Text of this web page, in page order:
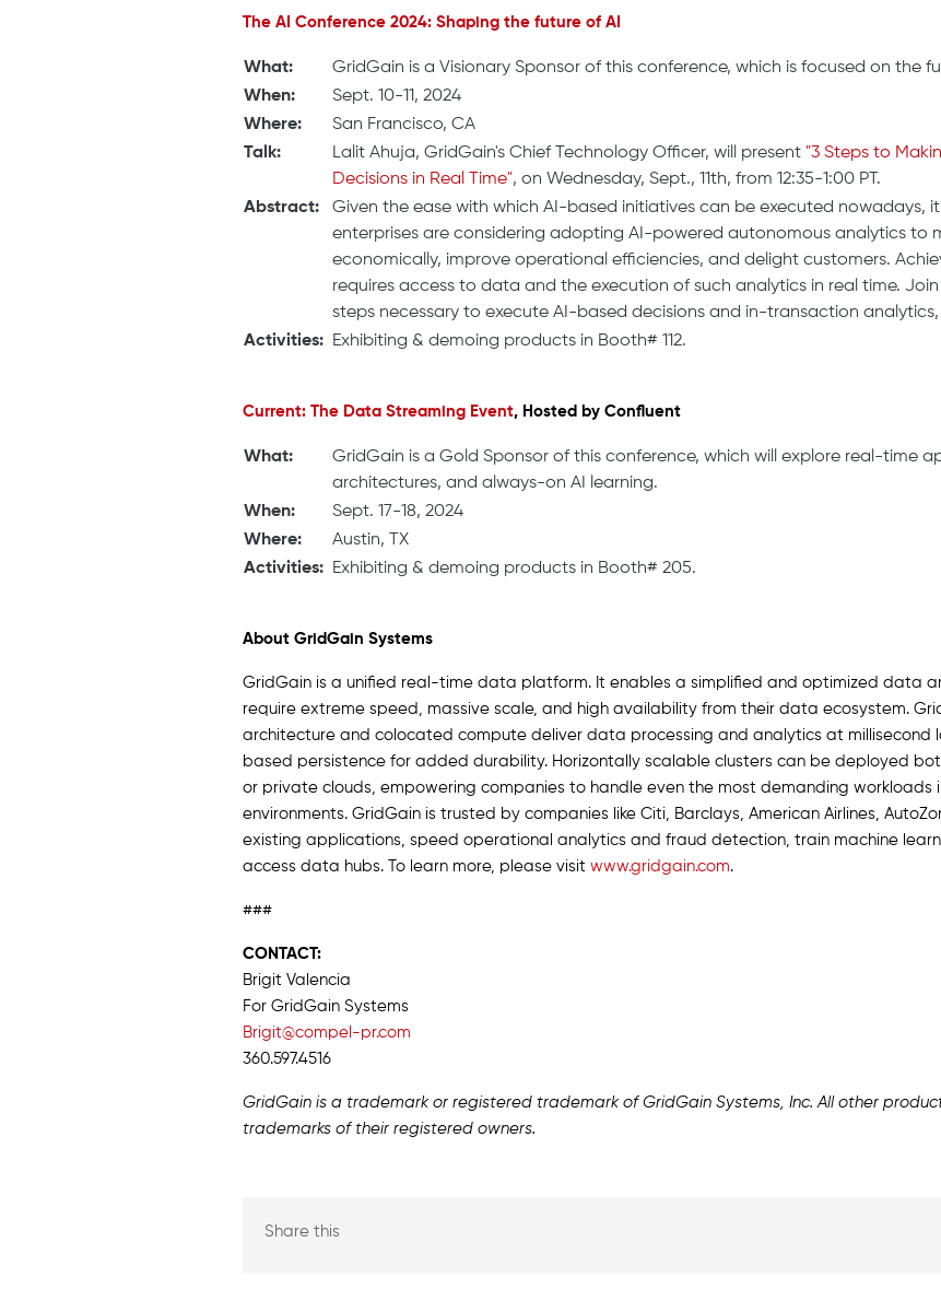
The AI Conference 2024: Shaping the future of AI
What:
GridGain is a Visionary Sponsor of this conference, which is focused on the
When:
Sept. 10-11, 2024
Where:
San Francisco, CA
Talk:
Lalit Ahuja, GridGain's Chief Technology Officer, will present "3 Steps to
Decisions in Real Time", on Wednesday, Sept., 11th, from 12:35-1:00 PT.
Abstract:
Given the ease with which AI-based initiatives can be executed nowadays,
enterprises are considering adopting AI-powered autonomous analytics to
economically, improve operational efficiencies, and delight customers.
requires access to data and the execution of such analytics in real time.
steps necessary to execute AI-based decisions and in-transaction analytics,
Activities:
Exhibiting & demoing products in Booth# 112.
Current: The Data Streaming Event, Hosted by Confluent
What:
GridGain is a Gold Sponsor of this conference, which will explore real-time
architectures, and always-on AI learning.
When:
Sept. 17-18, 2024
Where:
Austin, TX
Activities:
Exhibiting & demoing products in Booth# 205.
About GridGain Systems
GridGain is a unified real-time data platform. It enables a simplified and optimized data
require extreme speed, massive scale, and high availability from their data ecosystem.
architecture and colocated compute deliver data processing and analytics at millisecond
based persistence for added durability. Horizontally scalable clusters can be deployed
or private clouds, empowering companies to handle even the most demanding workloads
environments. GridGain is trusted by companies like Citi, Barclays, American Airlines,
existing applications, speed operational analytics and fraud detection, train machine
access data hubs. To learn more, please visit www.gridgain.com.
###
CONTACT:
Brigit Valencia
For GridGain Systems
Brigit@compel-pr.com
360.597.4516
GridGain is a trademark or registered trademark of GridGain Systems, Inc. All other
trademarks of their registered owners.
Share this